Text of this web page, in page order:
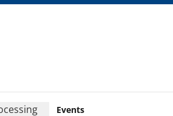
Events